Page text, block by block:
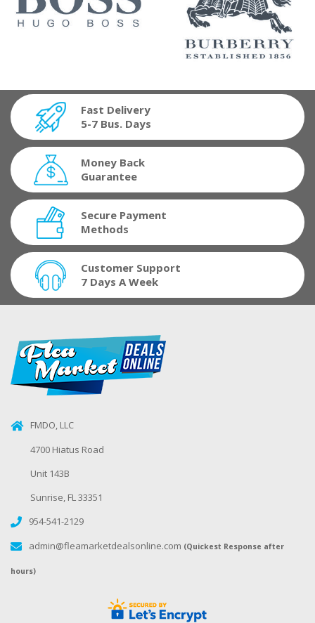
Fast Delivery
5-7 Bus. Days
Money Back
Guarantee
Secure Payment
Methods
Customer Support
7 Days A Week
FMDO, LLC
4700 Hiatus Road
Unit 143B
Sunrise, FL 33351
954-541-2129
admin@fleamarketdealsonline.com (Quickest Response after
hours)